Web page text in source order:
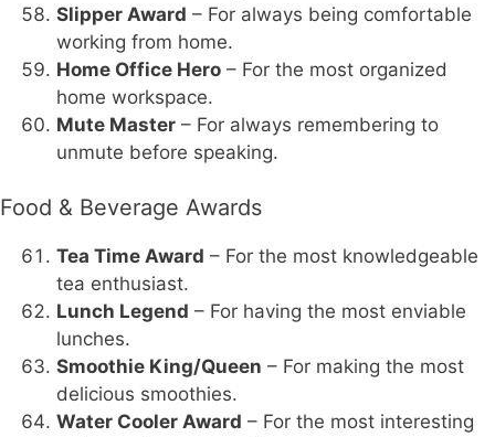
Slipper Award – For always being comfortable
working from home.
Home Office Hero – For the most organized
home workspace.
Mute Master – For always remembering to
unmute before speaking.
Food & Beverage Awards
Tea Time Award – For the most knowledgeable
tea enthusiast.
Lunch Legend – For having the most enviable
lunches.
Smoothie King/Queen – For making the most
delicious smoothies.
Water Cooler Award – For the most interesting